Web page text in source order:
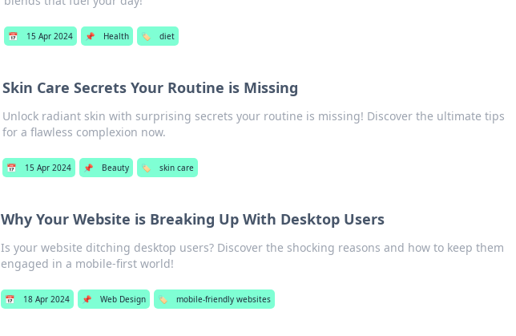
📅 15 Apr 2024 📌 Health 🏷️ diet
Skin Care Secrets Your Routine is Missing
Unlock radiant skin with surprising secrets your routine is missing! Discover the ultimate tips
for a flawless complexion now.
📅 15 Apr 2024 📌 Beauty 🏷️ skin care
Why Your Website is Breaking Up With Desktop Users
Is your website ditching desktop users? Discover the shocking reasons and how to keep them
engaged in a mobile-first world!
📅 18 Apr 2024 📌 Web Design 🏷️ mobile-friendly websites